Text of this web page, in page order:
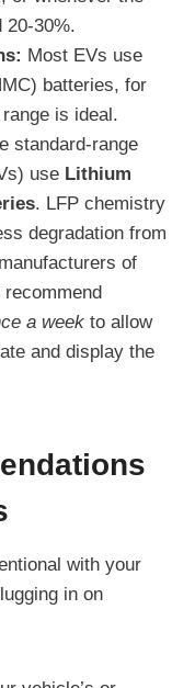
20-30%.
Most EVs use
batteries, for
is ideal.
standard-range
use Lithium
. LFP chemistry
degradation from
of
a week to allow
and display the
with your
in on